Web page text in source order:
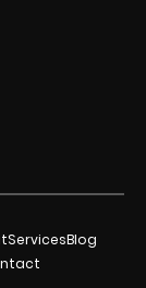
ServicesBlog